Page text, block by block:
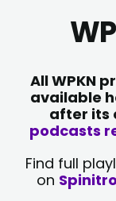
All WPKN
available
after its
podcasts
Find full
on